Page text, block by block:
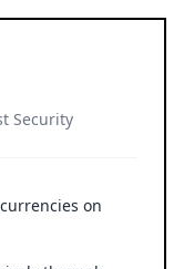
through
and
security